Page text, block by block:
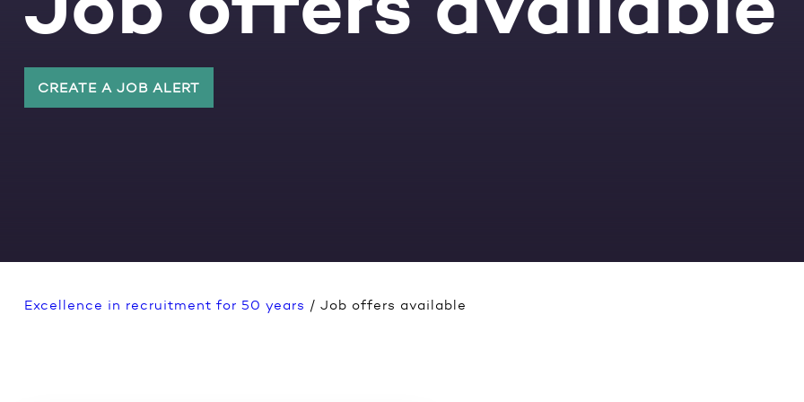
CREATE A JOB ALERT
Excellence in recruitment for 50 years / Job offers available